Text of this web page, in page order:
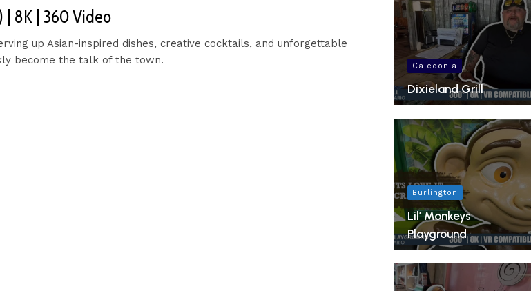
| 8K | 360 Video
up Asian-inspired dishes, creative cocktails, and unforgettable
become the talk of the town.
Caledonia
Dixieland Grill
Burlington
Lil’ Monkeys
Playground